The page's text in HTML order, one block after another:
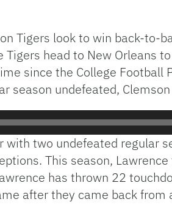
Tigers look to win back-to-
head to New Orleans
since the College Football
season undefeated,
two undefeated regular
This season,
has thrown 22
after they came back